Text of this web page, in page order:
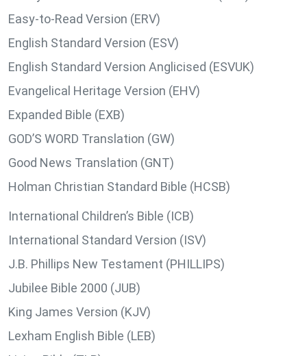
Easy-to-Read Version (ERV)
English Standard Version (ESV)
English Standard Version Anglicised (ESVUK)
Evangelical Heritage Version (EHV)
Expanded Bible (EXB)
GOD’S WORD Translation (GW)
Good News Translation (GNT)
Holman Christian Standard Bible (HCSB)
International Children’s Bible (ICB)
International Standard Version (ISV)
J.B. Phillips New Testament (PHILLIPS)
Jubilee Bible 2000 (JUB)
King James Version (KJV)
Lexham English Bible (LEB)